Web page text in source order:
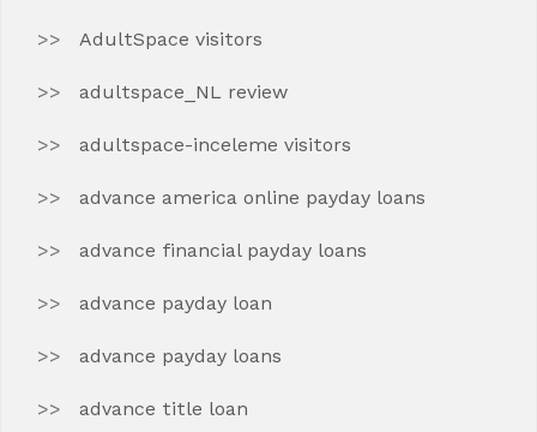
AdultSpace visitors
adultspace_NL review
adultspace-inceleme visitors
advance america online payday loans
advance financial payday loans
advance payday loan
advance payday loans
advance title loan